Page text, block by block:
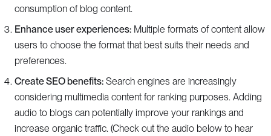
consumption of blog content.
Enhance user experiences: Multiple formats of content allow
users to choose the format that best suits their needs and
preferences.
Create SEO benefits: Search engines are increasingly
considering multimedia content for ranking purposes. Adding
audio to blogs can potentially improve your rankings and
increase organic traffic. (Check out the audio below to hear